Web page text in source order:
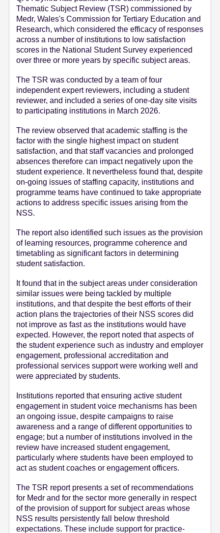
Thematic Subject Review (TSR) commissioned by
Medr, Wales's Commission for Tertiary Education and
Research, which considered the efficacy of responses
across a number of institutions to low satisfaction
scores in the National Student Survey experienced
over three or more years by specific subject areas.
The TSR was conducted by a team of four
independent expert reviewers, including a student
reviewer, and included a series of one-day site visits
to participating institutions in March 2026.
The review observed that academic staffing is the
factor with the single highest impact on student
satisfaction, and that staff vacancies and prolonged
absences therefore can impact negatively upon the
student experience. It nevertheless found that, despite
on-going issues of staffing capacity, institutions and
programme teams have continued to take appropriate
actions to address specific issues arising from the
NSS.
The report also identified such issues as the provision
of learning resources, programme coherence and
timetabling as significant factors in determining
student satisfaction.
It found that in the subject areas under consideration
similar issues were being tackled by multiple
institutions, and that despite the best efforts of their
action plans the trajectories of their NSS scores did
not improve as fast as the institutions would have
expected. However, the report noted that aspects of
the student experience such as industry and employer
engagement, professional accreditation and
professional services support were working well and
were appreciated by students.
Institutions reported that ensuring active student
engagement in student voice mechanisms has been
an ongoing issue, despite campaigns to raise
awareness and a range of different opportunities to
engage; but a number of institutions involved in the
review have increased student engagement,
particularly where students have been employed to
act as student coaches or engagement officers.
The TSR report presents a set of recommendations
for Medr and for the sector more generally in respect
of the provision of support for subject areas whose
NSS results persistently fall below threshold
expectations. These include support for practice-